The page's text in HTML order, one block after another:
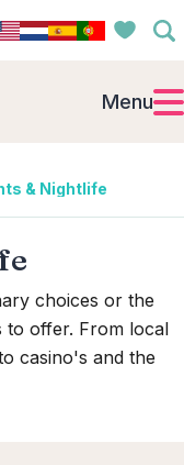
Menu
& Nightlife
choices or the
to offer. From local
casino's and the